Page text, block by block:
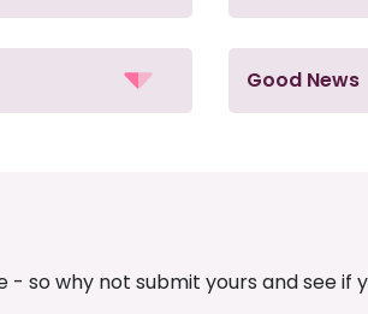
Good News
so why not submit yours and see if